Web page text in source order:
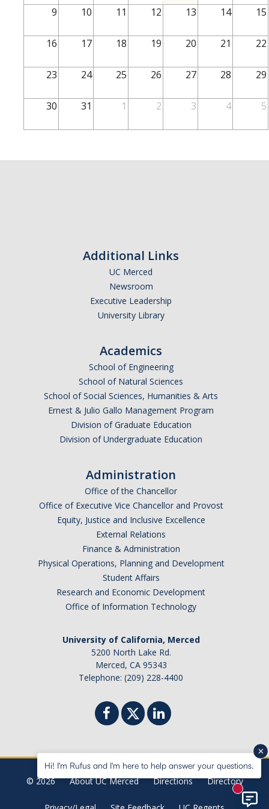
School of SSHA
Business Disciplines
Students
DIRECTORY APPLY
9 10 11 12 13 14 15
16 17 18 19 20 21 22
23 24 25 26 27 28 29
30 31 1 2 3 4 5
Additional Links
UC Merced
Newsroom
Executive Leadership
University Library
Academics
School of Engineering
School of Natural Sciences
School of Social Sciences, Humanities & Arts
Ernest & Julio Gallo Management Program
Division of Graduate Education
Division of Undergraduate Education
Administration
Office of the Chancellor
Office of Executive Vice Chancellor and Provost
Equity, Justice and Inclusive Excellence
External Relations
Finance & Administration
Physical Operations, Planning and Development
Student Affairs
Research and Economic Development
Office of Information Technology
University of California, Merced
5200 North Lake Rd.
Merced, CA 95343
Telephone: (209) 228-4400
© 2026 About UC Merced Directions Directory
Hi! I'm Rufus and I'm here to help answer your questions.
New